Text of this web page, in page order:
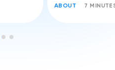
ABOUT 7